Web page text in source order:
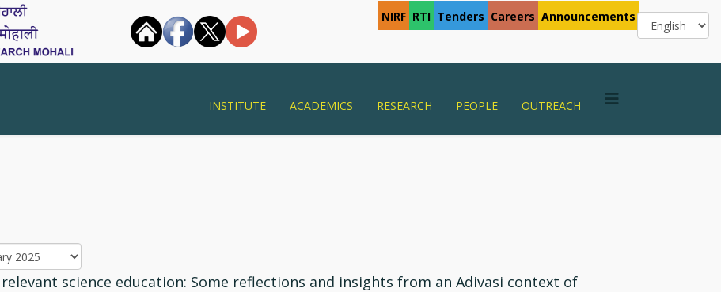
NIRF RTI Tenders Careers Announcements
INSTITUTE ACADEMICS RESEARCH PEOPLE OUTREACH
science education: Some reflections and insights from an Adivasi context of